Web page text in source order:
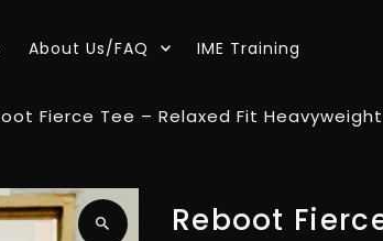
About Us/FAQ IME Training
Fierce Tee – Relaxed Fit
Reboot